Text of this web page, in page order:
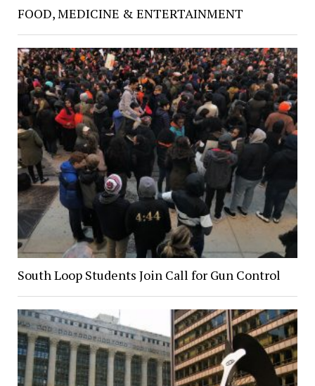
FOOD, MEDICINE & ENTERTAINMENT
South Loop Students Join Call for Gun Control